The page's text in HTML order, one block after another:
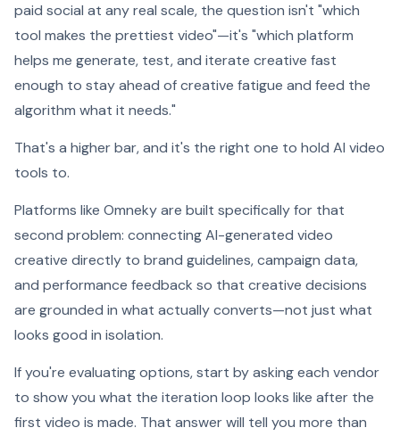
paid social at any real scale, the question isn't "which
tool makes the prettiest video"—it's "which platform
helps me generate, test, and iterate creative fast
enough to stay ahead of creative fatigue and feed the
algorithm what it needs."
That's a higher bar, and it's the right one to hold AI video
tools to.
Platforms like Omneky are built specifically for that
second problem: connecting AI-generated video
creative directly to brand guidelines, campaign data,
and performance feedback so that creative decisions
are grounded in what actually converts—not just what
looks good in isolation.
If you're evaluating options, start by asking each vendor
to show you what the iteration loop looks like after the
first video is made. That answer will tell you more than